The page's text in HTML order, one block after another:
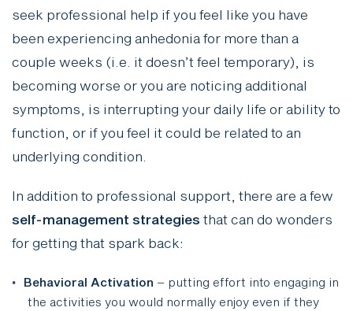
seek professional help if you feel like you have
been experiencing anhedonia for more than a
couple weeks (i.e. it doesn’t feel temporary), is
becoming worse or you are noticing additional
symptoms, is interrupting your daily life or ability to
function, or if you feel it could be related to an
underlying condition.
In addition to professional support, there are a few
self-management strategies that can do wonders
for getting that spark back:
Behavioral Activation – putting effort into engaging in
the activities you would normally enjoy even if they